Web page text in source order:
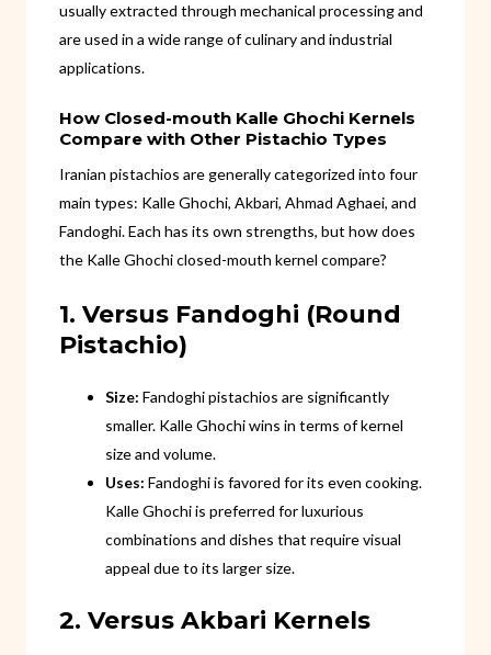
usually extracted through mechanical processing and
are used in a wide range of culinary and industrial
applications.
How Closed-mouth Kalle Ghochi Kernels
Compare with Other Pistachio Types
Iranian pistachios are generally categorized into four
main types: Kalle Ghochi, Akbari, Ahmad Aghaei, and
Fandoghi. Each has its own strengths, but how does
the Kalle Ghochi closed-mouth kernel compare?
1. Versus Fandoghi (Round
Pistachio)
Size: Fandoghi pistachios are significantly
smaller. Kalle Ghochi wins in terms of kernel
size and volume.
Uses: Fandoghi is favored for its even cooking.
Kalle Ghochi is preferred for luxurious
combinations and dishes that require visual
appeal due to its larger size.
2. Versus Akbari Kernels